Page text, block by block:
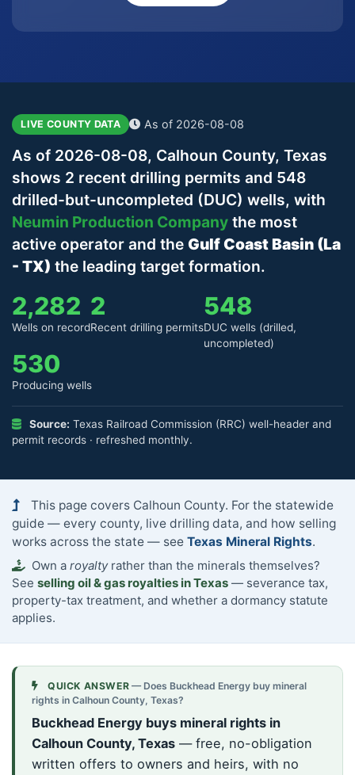
LIVE COUNTY DATA As of 2026-08-08
As of 2026-08-08, Calhoun County, Texas
shows 2 recent drilling permits and 548
drilled-but-uncompleted (DUC) wells, with
Neumin Production Company the most
active operator and the Gulf Coast Basin (La
- TX) the leading target formation.
2,282
Wells on record
2
Recent drilling permits
548
DUC wells (drilled,
uncompleted)
530
Producing wells
Source: Texas Railroad Commission (RRC) well-header and
permit records · refreshed monthly.
This page covers Calhoun County. For the statewide
guide — every county, live drilling data, and how selling
works across the state — see Texas Mineral Rights.
Own a royaltyrather than the minerals themselves?
See selling oil & gas royalties in Texas — severance tax,
property-tax treatment, and whether a dormancy statute
applies.
QUICK ANSWER — Does Buckhead Energy buy mineral
rights in Calhoun County, Texas?
Buckhead Energy buys mineral rights in
Calhoun County, Texas— free, no-obligation
written offers to owners and heirs, with no